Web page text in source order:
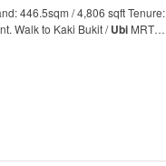
446.5sqm / 4,806 sqft Tenure:
Walk to Kaki Bukit /UbiMRT